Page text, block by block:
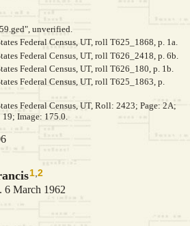
unverified.
Federal Census, UT, roll T625_1868, p. 1a.
Federal Census, UT, roll T626_2418, p. 6b.
Federal Census, UT, roll T626_180, p. 1b.
Federal Census, UT, roll T625_1863, p.
Federal Census, UT, Roll: 2423; Page: 2A;
Image: 175.0.
1,2
6 March 1962